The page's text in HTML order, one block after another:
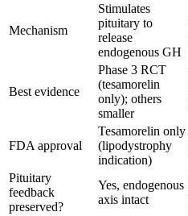
Mechanism
Stimulates
pituitary to
release
endogenous GH
Best evidence
Phase 3 RCT
(tesamorelin
only); others
smaller
FDA approval
Tesamorelin only
(lipodystrophy
indication)
Pituitary
feedback
preserved?
Yes, endogenous
axis intact